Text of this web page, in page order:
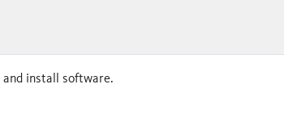
and install software.